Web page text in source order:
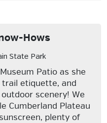
Hows
State Park
Patio as she
trail etiquette, and
scenery! We
Cumberland Plateau
plenty of